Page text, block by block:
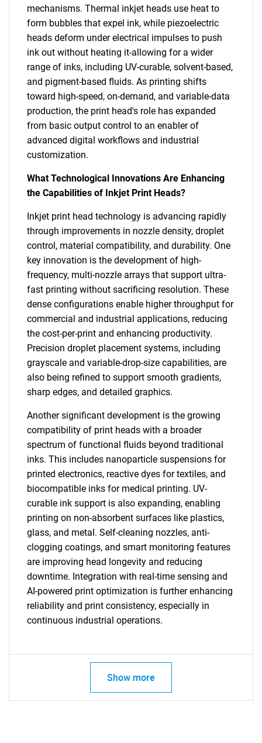
mechanisms. Thermal inkjet heads use heat to
form bubbles that expel ink, while piezoelectric
heads deform under electrical impulses to push
ink out without heating it-allowing for a wider
range of inks, including UV-curable, solvent-based,
and pigment-based fluids. As printing shifts
toward high-speed, on-demand, and variable-data
production, the print head's role has expanded
from basic output control to an enabler of
advanced digital workflows and industrial
customization.
What Technological Innovations Are Enhancing
the Capabilities of Inkjet Print Heads?
Inkjet print head technology is advancing rapidly
through improvements in nozzle density, droplet
control, material compatibility, and durability. One
key innovation is the development of high-
frequency, multi-nozzle arrays that support ultra-
fast printing without sacrificing resolution. These
dense configurations enable higher throughput for
commercial and industrial applications, reducing
the cost-per-print and enhancing productivity.
Precision droplet placement systems, including
grayscale and variable-drop-size capabilities, are
also being refined to support smooth gradients,
sharp edges, and detailed graphics.
Another significant development is the growing
compatibility of print heads with a broader
spectrum of functional fluids beyond traditional
inks. This includes nanoparticle suspensions for
printed electronics, reactive dyes for textiles, and
biocompatible inks for medical printing. UV-
curable ink support is also expanding, enabling
printing on non-absorbent surfaces like plastics,
glass, and metal. Self-cleaning nozzles, anti-
clogging coatings, and smart monitoring features
are improving head longevity and reducing
downtime. Integration with real-time sensing and
AI-powered print optimization is further enhancing
reliability and print consistency, especially in
continuous industrial operations.
Show more